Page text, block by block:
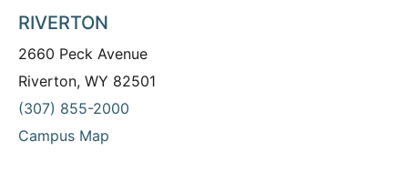
RIVERTON
2660 Peck Avenue
Riverton, WY 82501
(307) 855-2000
Campus Map